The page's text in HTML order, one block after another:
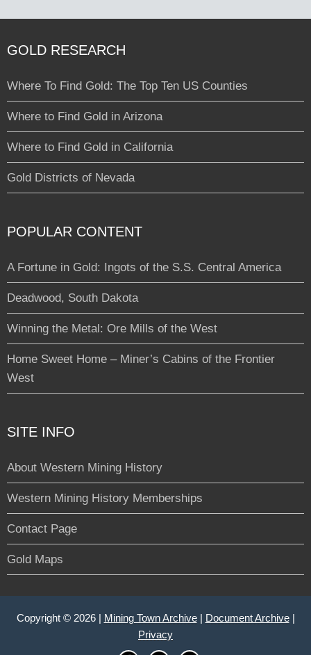
GOLD RESEARCH
Where To Find Gold: The Top Ten US Counties
Where to Find Gold in Arizona
Where to Find Gold in California
Gold Districts of Nevada
POPULAR CONTENT
A Fortune in Gold: Ingots of the S.S. Central America
Deadwood, South Dakota
Winning the Metal: Ore Mills of the West
Home Sweet Home – Miner’s Cabins of the Frontier
West
SITE INFO
About Western Mining History
Western Mining History Memberships
Contact Page
Gold Maps
Copyright © 2026 | Mining Town Archive| Document Archive|
Privacy